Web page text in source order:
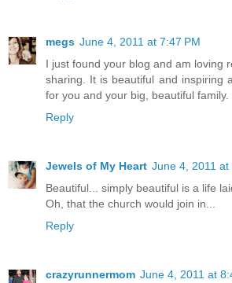
megs June 4, 2011 at 7:47 PM
I just found your blog and am loving
sharing. It is beautiful and inspiring
for you and your big, beautiful family.
Reply
Jewels of My Heart June 4, 2011 at
Beautiful... simply beautiful is a life
Oh, that the church would join in...
Reply
crazyrunnermom June 4, 2011 at